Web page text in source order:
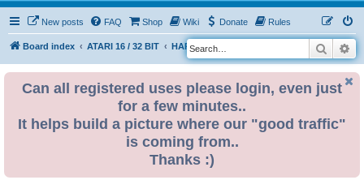
New posts FAQ Shop Wiki Donate Rules
Board index ATARI 16 / 32 BIT HARDWARE RTC (Real time clock)
S
e
Search
Can all registered uses please login, even just
for a few minutes..
It helps build a picture where our "good traffic"
is coming from..
Thanks :)